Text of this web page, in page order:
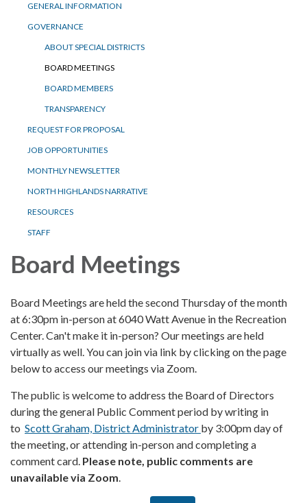
GENERAL INFORMATION
GOVERNANCE
ABOUT SPECIAL DISTRICTS
BOARD MEETINGS
BOARD MEMBERS
TRANSPARENCY
REQUEST FOR PROPOSAL
JOB OPPORTUNITIES
MONTHLY NEWSLETTER
NORTH HIGHLANDS NARRATIVE
RESOURCES
STAFF
Board Meetings
Board Meetings are held the second Thursday of the month
at 6:30pm in-person at 6040 Watt Avenue in the Recreation
Center. Can't make it in-person? Our meetings are held
virtually as well. You can join via link by clicking on the page
below to access our meetings via Zoom.
The public is welcome to address the Board of Directors
during the general Public Comment period by writing in
to Scott Graham, District Administrator by 3:00pm day of
the meeting, or attending in-person and completing a
comment card. Please note, public comments are
unavailable via Zoom.